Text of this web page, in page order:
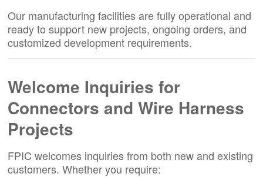
Our manufacturing facilities are fully operational and
ready to support new projects, ongoing orders, and
customized development requirements.
Welcome Inquiries for
Connectors and Wire Harness
Projects
FPIC welcomes inquiries from both new and existing
customers. Whether you require: